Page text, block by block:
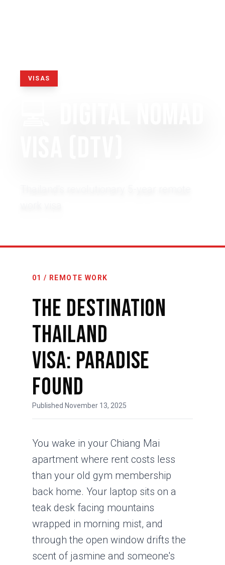
VISAS
01 / REMOTE WORK
The Destination
Thailand
Visa: Paradise
Found
Published November 13, 2025
You wake in your Chiang Mai
apartment where rent costs less
than your old gym membership
back home. Your laptop sits on a
teak desk facing mountains
wrapped in morning mist, and
through the open window drifts the
scent of jasmine and someone's